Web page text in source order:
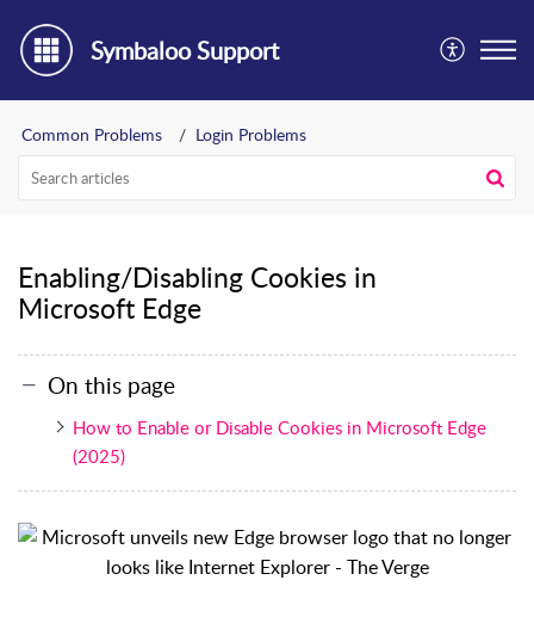
Symbaloo Support
Common Problems Login Problems
Enabling/Disabling Cookies in
Microsoft Edge
On this page
How to Enable or Disable Cookies in Microsoft Edge
(2025)